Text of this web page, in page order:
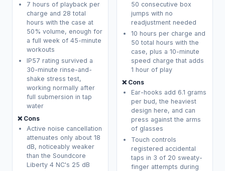
7 hours of playback per
charge and 28 total
hours with the case at
50% volume, enough for
a full week of 45-minute
workouts
IP57 rating survived a
30-minute rinse-and-
shake stress test,
working normally after
full submersion in tap
water
❌ Cons
Active noise cancellation
attenuates only about 18
dB, noticeably weaker
than the Soundcore
Liberty 4 NC's 25 dB
50 consecutive box
jumps with no
readjustment needed
10 hours per charge and
50 total hours with the
case, plus a 10-minute
speed charge that adds
1 hour of play
❌ Cons
Ear-hooks add 6.1 grams
per bud, the heaviest
design here, and can
press against the arms
of glasses
Touch controls
registered accidental
taps in 3 of 20 sweaty-
finger attempts during